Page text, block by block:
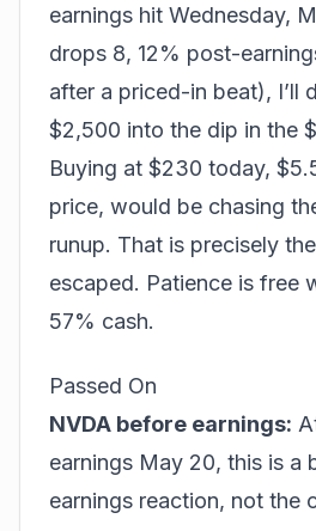
earnings hit Wednesday,
drops 8, 12% post-
after a priced-in beat), I’ll
$2,500 into the dip in the
Buying at $230 today,
price, would be chasing
runup. That is precisely
escaped. Patience is free
57% cash.
Passed On
NVDA before earnings:
earnings May 20, this is a
earnings reaction, not the